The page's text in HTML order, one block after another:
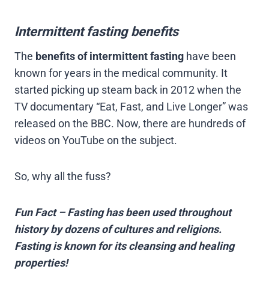
Intermittent fasting benefits
The benefits of intermittent fasting have been
known for years in the medical community. It
started picking up steam back in 2012 when the
TV documentary “Eat, Fast, and Live Longer” was
released on the BBC. Now, there are hundreds of
videos on YouTube on the subject.
So, why all the fuss?
Fun Fact – Fasting has been used throughout
history by dozens of cultures and religions.
Fasting is known for its cleansing and healing
properties!